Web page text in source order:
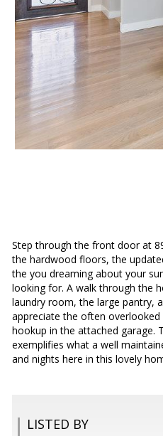
Step through the front door at
the hardwood floors, the
the you dreaming about your
looking for. A walk through the
laundry room, the large pantry,
appreciate the often
hookup in the attached garage.
exemplifies what a well
and nights here in this lovely
LISTED BY